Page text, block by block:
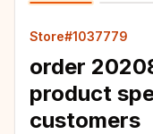
Store#1037779
order
product
customers